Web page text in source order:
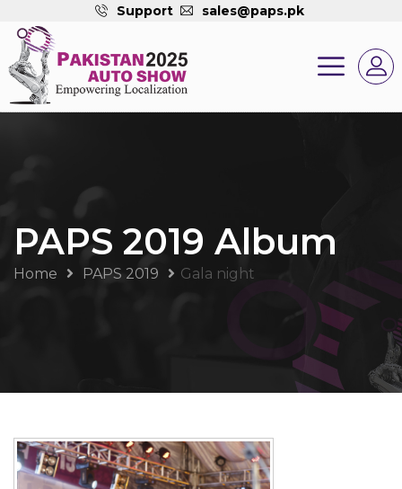
Support sales@paps.pk
PAPS 2019 Album
Home PAPS 2019 Gala night